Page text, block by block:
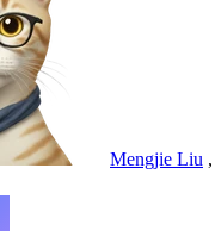
Mengjie Liu ,